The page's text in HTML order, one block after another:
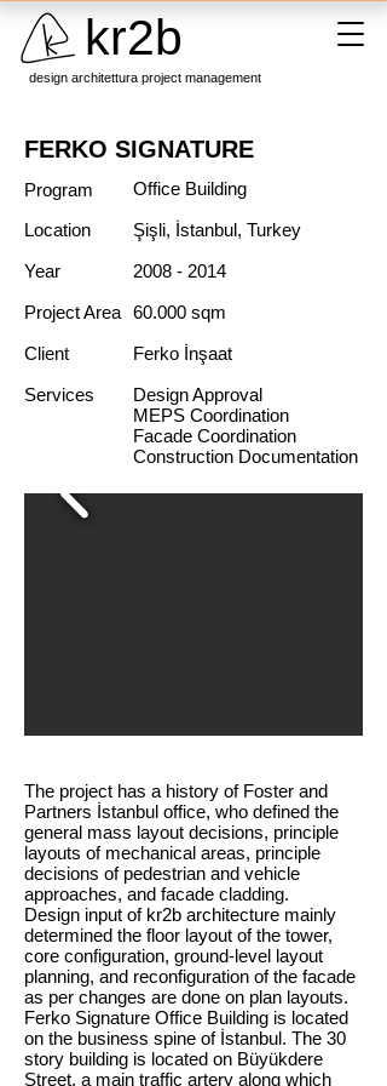
kr2b
design architettura project management
FERKO SIGNATURE
Program
Location
Year
Project Area
Client
Services
Office Building
Şişli, İstanbul, Turkey
2008 - 2014
60.000 sqm
Ferko İnşaat
Design Approval
MEPS Coordination
Facade Coordination
Construction Documentation
The project has a history of Foster and
Partners İstanbul office, who defined the
general mass layout decisions, principle
layouts of mechanical areas, principle
decisions of pedestrian and vehicle
approaches, and facade cladding.
​Design input of kr2b architecture mainly
determined the floor layout of the tower,
core configuration, ground-level layout
planning, and reconfiguration of the facade
as per changes are done on plan layouts.
Ferko Signature Office Building is located
on the business spine of İstanbul. The 30
story building is located on Büyükdere
Street, a main traffic artery along which